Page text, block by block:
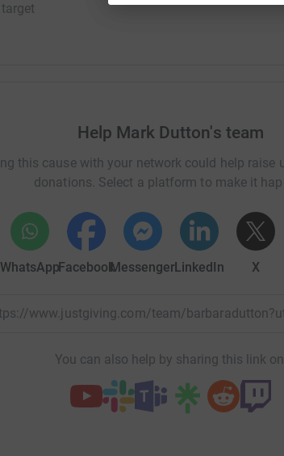
Help Mark Dutton's team
this cause with your network could help raise
donations. Select a platform to make it
WhatsAppFacebookMessengerLinkedIn X
www.justgiving.com/team/
You can also help by sharing this link on: